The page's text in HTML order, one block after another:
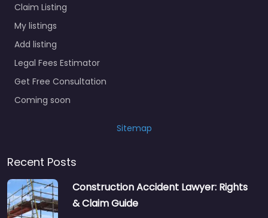
Claim Listing
My listings
Add listing
Legal Fees Estimator
Get Free Consultation
Coming soon
Sitemap
Recent Posts
Construction Accident Lawyer: Rights
& Claim Guide